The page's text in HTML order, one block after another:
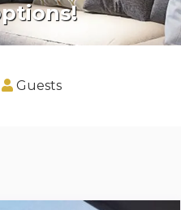
Guests